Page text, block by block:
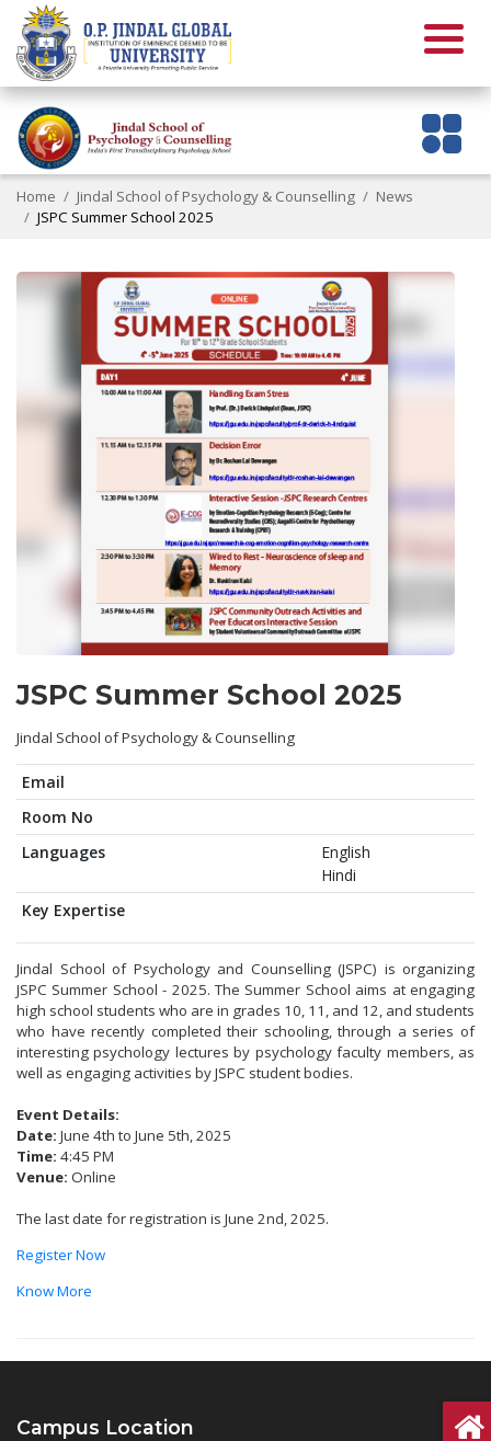
Home Jindal School of Psychology & Counselling
News
JSPC Summer School 2025
JSPC Summer School 2025
Jindal School of Psychology & Counselling
Email
Room No
Languages
English
Hindi
Key Expertise
Jindal School of Psychology and Counselling (JSPC) is organizing
JSPC Summer School - 2025. The Summer School aims at engaging
high school students who are in grades 10, 11, and 12, and students
who have recently completed their schooling, through a series of
interesting psychology lectures by psychology faculty members, as
well as engaging activities by JSPC student bodies.
Event Details:
Date: June 4th to June 5th, 2025
Time: 4:45 PM
Venue: Online
The last date for registration is June 2nd, 2025.
Register Now
Know More
Campus Location